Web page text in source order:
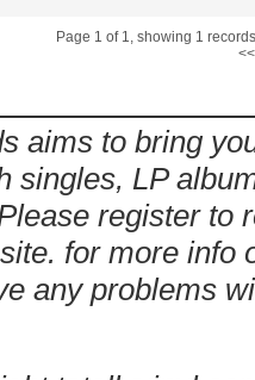
Page 1 of 1, showing 1
aims to bring
singles, LP
register to
for more info
any problems